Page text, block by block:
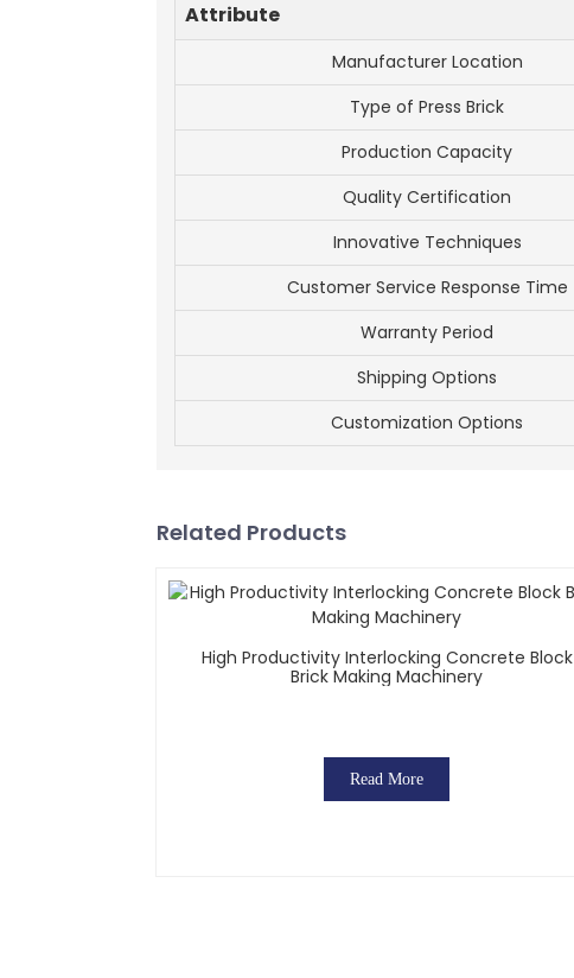
Attribute
Manufacturer Location
Type of Press Brick
Production Capacity
Quality Certification
Innovative Techniques
Customer Service Response Time
Warranty Period
Shipping Options
Customization Options
Related Products
High Productivity Interlocking Concrete Block
Brick Making Machinery
Read More